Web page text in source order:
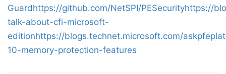
Guardhttps://github.com/NetSPI/PESecurityhttps://
talk-about-cfi-microsoft-
editionhttps://blogs.technet.microsoft.com/
10-memory-protection-features